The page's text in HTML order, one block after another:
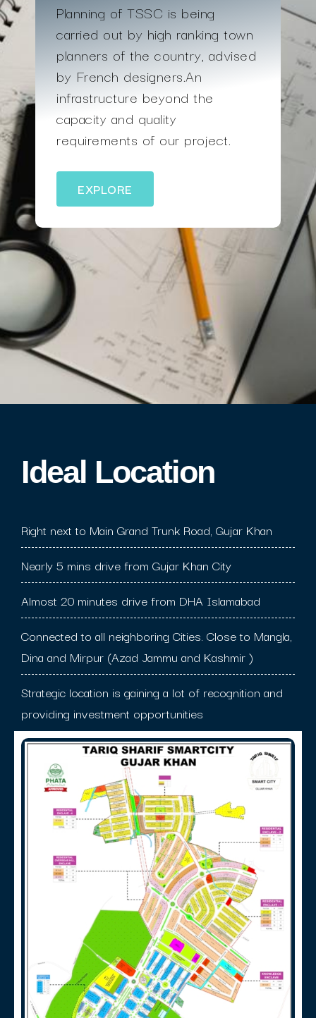
Planning of TSSC is being
carried out by high ranking town
planners of the country, advised
by French designers.An
infrastructure beyond the
capacity and quality
requirements of our project.
EXPLORE
Ideal Location​
Right next to Main Grand Trunk Road, Gujar Khan
Nearly 5 mins drive from Gujar Khan City
Almost 20 minutes drive from DHA Islamabad
Connected to all neighboring Cities. Close to Mangla,
Dina and Mirpur (Azad Jammu and Kashmir )
Strategic location is gaining a lot of recognition and
providing investment opportunities